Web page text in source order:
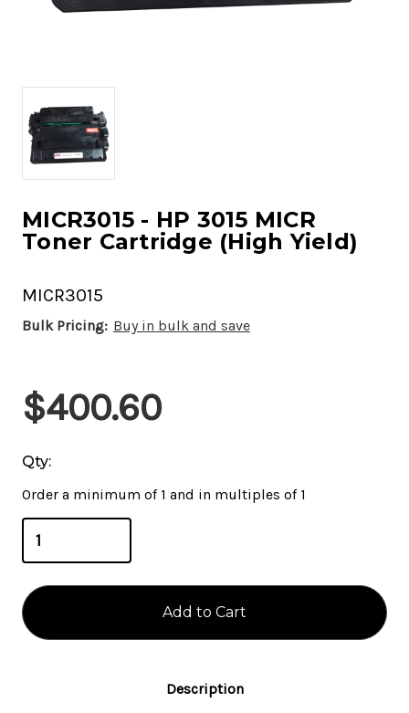
MICR3015 - HP 3015 MICR
Toner Cartridge (High Yield)
MICR3015
Bulk Pricing: Buy in bulk and save
Current
Stock:
$400.60
Qty:
Order a minimum of 1 and in multiples of 1
Description